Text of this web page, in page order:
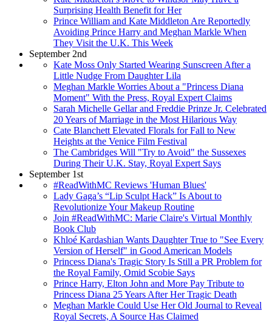
Surprising Health Benefit for Her
Prince William and Kate Middleton Are Reportedly
Avoiding Prince Harry and Meghan Markle When
They Visit the U.K. This Week
September 2nd
Kate Moss Only Started Wearing Sunscreen After a
Little Nudge From Daughter Lila
Meghan Markle Worries About a "Princess Diana
Moment" With the Press, Royal Expert Claims
Sarah Michelle Gellar and Freddie Prinze Jr. Celebrated
20 Years of Marriage in the Most Hilarious Way
Cate Blanchett Elevated Florals for Fall to New
Heights at the Venice Film Festival
The Cambridges Will "Try to Avoid" the Sussexes
During Their U.K. Stay, Royal Expert Says
September 1st
#ReadWithMC Reviews 'Human Blues'
Lady Gaga’s “Lip Sculpt Hack” Is About to
Revolutionize Your Makeup Routine
Join #ReadWithMC: Marie Claire's Virtual Monthly
Book Club
Khloé Kardashian Wants Daughter True to "See Every
Version of Herself" in Good American Models
Princess Diana's Tragic Story Is Still a PR Problem for
the Royal Family, Omid Scobie Says
Prince Harry, Elton John and More Pay Tribute to
Princess Diana 25 Years After Her Tragic Death
Meghan Markle Could Use Her Old Journal to Reveal
Royal Secrets, A Source Has Claimed